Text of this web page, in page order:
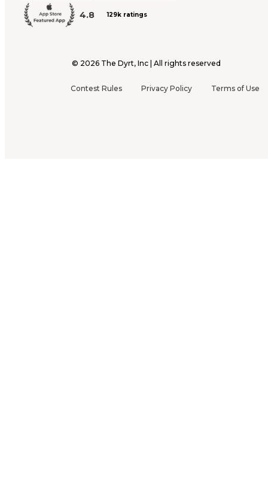
4.8 129k ratings
© 2026 The Dyrt, Inc | All rights reserved
Contest Rules Privacy Policy Terms of Use